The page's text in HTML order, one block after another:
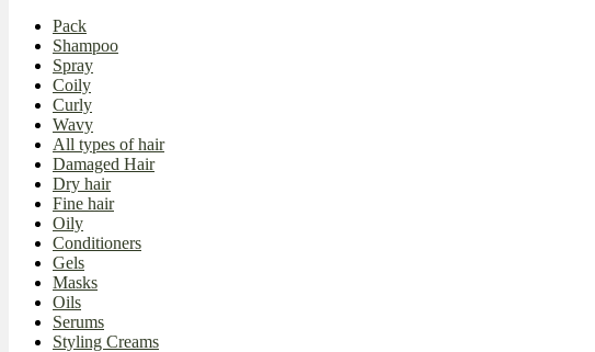
Pack
Shampoo
Spray
Coily
Curly
Wavy
All types of hair
Damaged Hair
Dry hair
Fine hair
Oily
Conditioners
Gels
Masks
Oils
Serums
Styling Creams